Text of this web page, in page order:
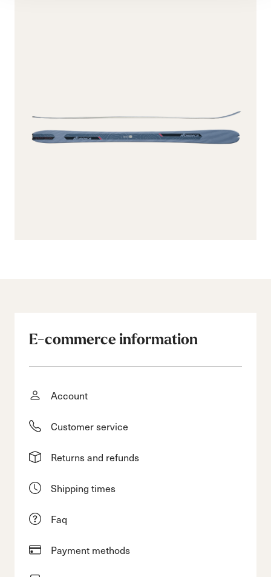
E-commerce information
Account
Customer service
Returns and refunds
Shipping times
Faq
Payment methods